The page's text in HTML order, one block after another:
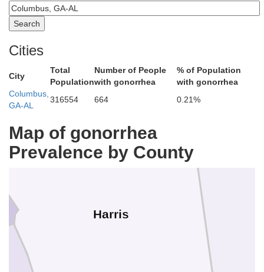
Cities
City
Total
Population
Number of People
with gonorrhea
% of Population
with gonorrhea
Columbus,
GA-AL
316554 664 0.21%
Map of gonorrhea
Prevalence by County
Troup
Harris